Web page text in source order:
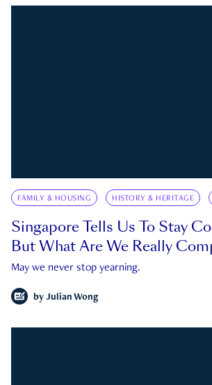
FAMILY & HOUSING HISTORY & HERITAGE
Singapore Tells Us To Stay
But What Are We Really
May we never stop yearning.
by Julian Wong